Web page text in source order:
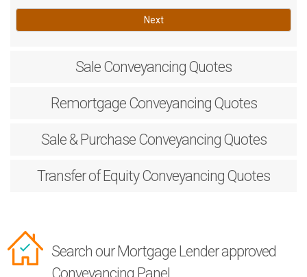
Next
Sale Conveyancing Quotes
RemortgageConveyancing Quotes
Sale & PurchaseConveyancing Quotes
Transfer of EquityConveyancing Quotes
Search our Mortgage Lender approved
Conveyancing Panel